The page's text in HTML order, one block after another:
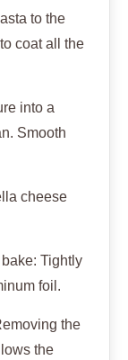
to the
coat all the
into a
Smooth
cheese
Tightly
foil.
the
the